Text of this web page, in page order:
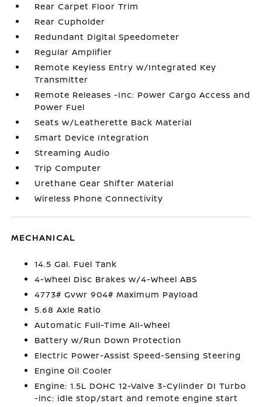
Rear Carpet Floor Trim
Rear Cupholder
Redundant Digital Speedometer
Regular Amplifier
Remote Keyless Entry w/Integrated Key
Transmitter
Remote Releases -Inc: Power Cargo Access and
Power Fuel
Seats w/Leatherette Back Material
Smart Device Integration
Streaming Audio
Trip Computer
Urethane Gear Shifter Material
Wireless Phone Connectivity
MECHANICAL
14.5 Gal. Fuel Tank
4-Wheel Disc Brakes w/4-Wheel ABS
4773# Gvwr 904# Maximum Payload
5.68 Axle Ratio
Automatic Full-Time All-Wheel
Battery w/Run Down Protection
Electric Power-Assist Speed-Sensing Steering
Engine Oil Cooler
Engine: 1.5L DOHC 12-Valve 3-Cylinder DI Turbo
-inc: idle stop/start and remote engine start